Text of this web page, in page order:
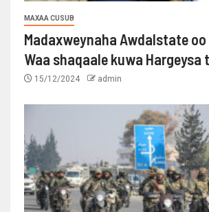
MAXAA CUSUB
Madaxweynaha Awdalstate
Waa shaqaale kuwa Hargeysa
15/12/2024 admin